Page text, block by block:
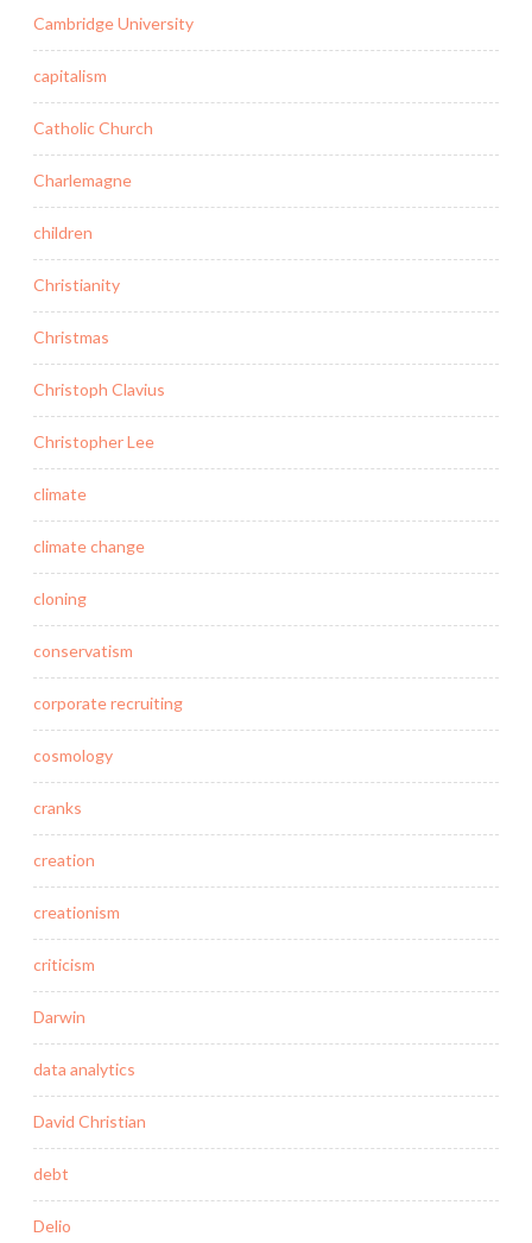
Cambridge University
capitalism
Catholic Church
Charlemagne
children
Christianity
Christmas
Christoph Clavius
Christopher Lee
climate
climate change
cloning
conservatism
corporate recruiting
cosmology
cranks
creation
creationism
criticism
Darwin
data analytics
David Christian
debt
Delio